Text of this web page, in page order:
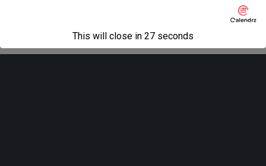
This will close in 27 seconds